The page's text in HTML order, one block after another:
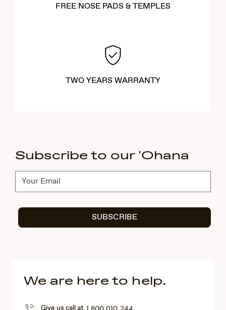
FREE NOSE PADS & TEMPLES
TWO YEARS WARRANTY
Subscribe to our 'Ohana
Subscribe
SUBSCRIBE
We are here to help.
Give us call at1 800 010 244